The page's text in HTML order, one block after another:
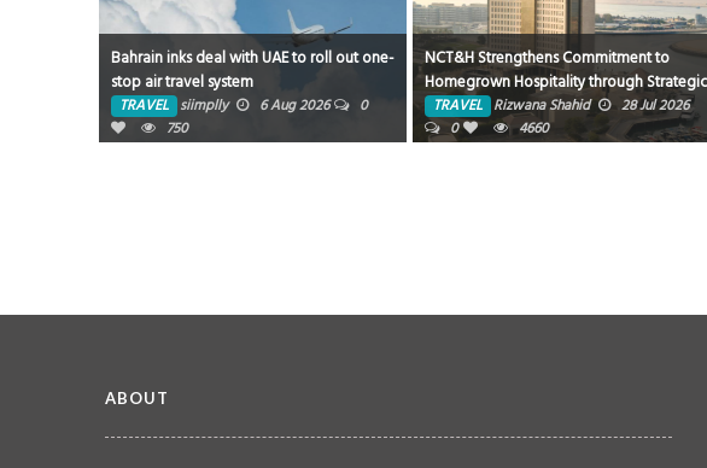
Bahrain inks deal with UAE to roll out one-
stop air travel system
TRAVEL siimplly 6 Aug 2026
0
750
NCT&H Strengthens Commitment to
Homegrown Hospitality through Strategic
Partnership with FYTE Hospitality
TRAVEL Rizwana Shahid
28 Jul 2026
0
4660
ABOUT